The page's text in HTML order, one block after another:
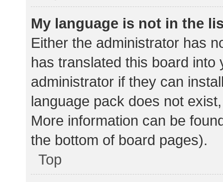
My language is not in the
Either the administrator has
has translated this board
administrator if they can
language pack does not
More information can be
the bottom of board pages).
Top